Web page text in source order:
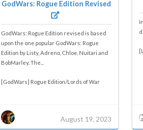
GodWars: Rogue Edition Revised
GodWars: Rogue Edition revised is based
upon the one popular GodWars: Rogue
Edition by Listy, Adreno, Chloe, Nuitari and
BobMarley. The...
[GodWars] Rogue Edition/Lords of War
August 19, 2023